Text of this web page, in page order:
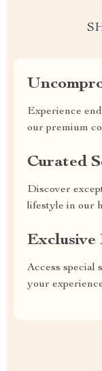
Experience
our premium
Curated
Discover
lifestyle in our
Exclusive
Access special
your